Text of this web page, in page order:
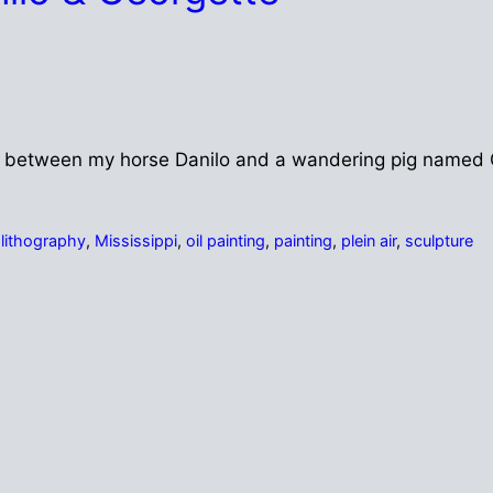
my horse Danilo and a wandering pig named
lithography, Mississippi, oil painting, painting, plein air, sculpture